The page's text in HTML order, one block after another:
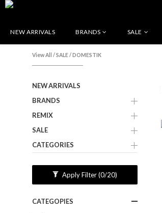
NEW ARRIVALS BRANDS SALE
View All /SALE/DOMESTIK
NEW ARRIVALS
BRANDS
REMIX
SALE
CATEGORIES
Apply Filter(0/20)
CATEGOPIES